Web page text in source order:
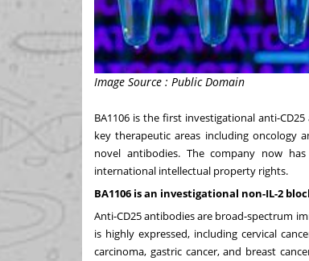
Image Source : Public Domain
BA1106 is the first investigational anti-
key therapeutic areas including oncology
novel antibodies. The company now
international intellectual property rights.
BA1106 is an investigational non-IL-2
Anti-CD25 antibodies are broad-spectrum
is highly expressed, including cervical
carcinoma, gastric cancer, and breast